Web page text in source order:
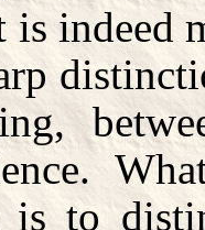
is indeed
is to